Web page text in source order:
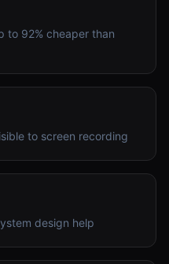
92% cheaper than
to screen recording
design help